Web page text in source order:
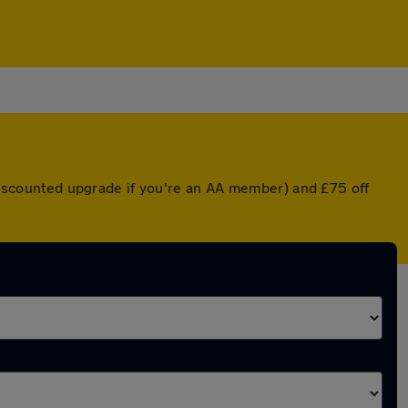
upgrade if you're an AA member) and £75 off